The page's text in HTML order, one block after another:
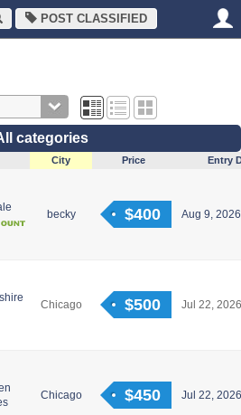
POST CLASSIFIED
categories
City Price Entry
becky $400 Aug 9,
Chicago $500 Jul 22,
Chicago $450 Jul 22,